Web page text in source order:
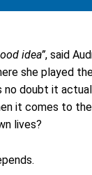
idea”, said
she played
no doubt it
it comes to
lives?